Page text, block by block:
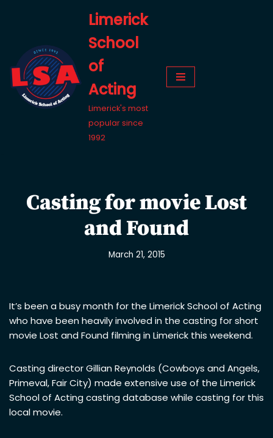
content
Limerick
School
of
Acting
Limerick's most
popular since
1992
Casting for movie Lost
and Found
March 21, 2015
It’s been a busy month for the Limerick School of Acting
who have been heavily involved in the casting for short
movie Lost and Found filming in Limerick this weekend.
Casting director Gillian Reynolds (Cowboys and Angels,
Primeval, Fair City) made extensive use of the Limerick
School of Acting casting database while casting for this
local movie.